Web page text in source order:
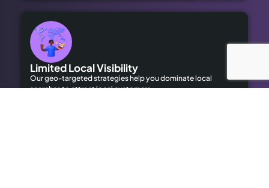
Limited Local Visibility
Our geo-targeted strategies help you dominate local
searches to attract local customers.